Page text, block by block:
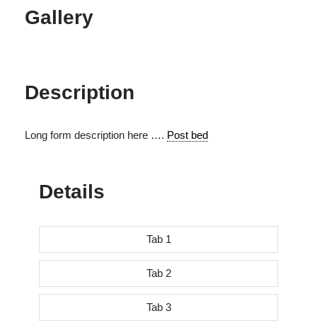
Gallery
Description
Long form description here …. Post bed
Details
Tab 1
Tab 2
Tab 3